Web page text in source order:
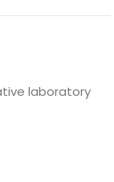
laboratory